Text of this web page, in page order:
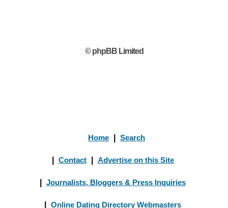
© phpBB Limited
Home Search
Contact Advertise on this Site
Journalists, Bloggers & Press Inquiries
Online Dating Directory Webmasters